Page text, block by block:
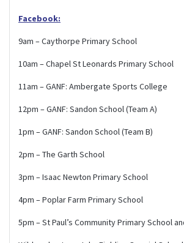
Facebook:
9am – Caythorpe Primary School
10am – Chapel St Leonards Primary School
11am – GANF: Ambergate Sports College
12pm – GANF: Sandon School (Team A)
1pm – GANF: Sandon School (Team B)
2pm – The Garth School
3pm – Isaac Newton Primary School
4pm – Poplar Farm Primary School
5pm – St Paul’s Community Primary School